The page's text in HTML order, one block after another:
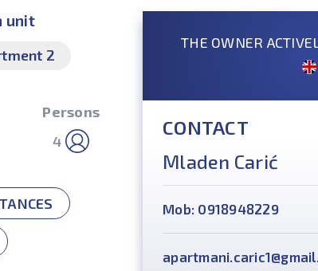
unit
2
Persons
4
THE OWNER
CONTACT
Mladen Carić
Mob: 0918948229